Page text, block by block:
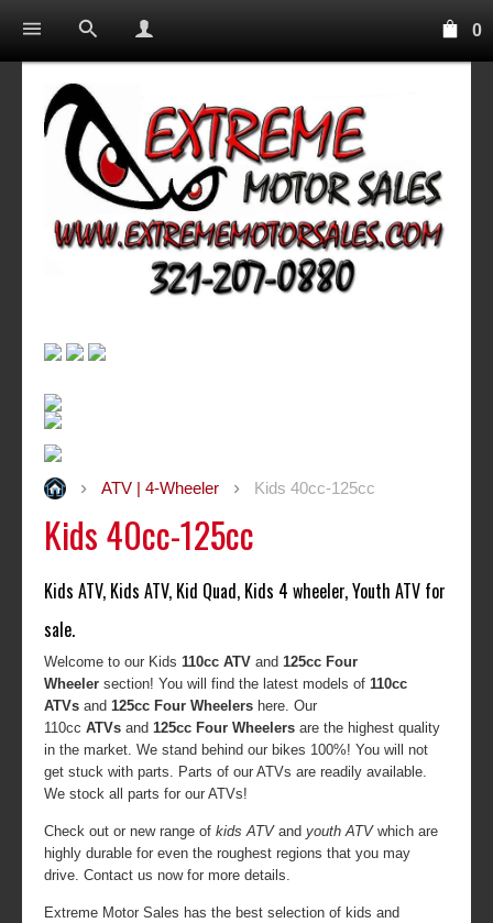
0
ATV | 4-Wheeler Kids 40cc-125cc
Kids 40cc-125cc
Kids ATV, Kids ATV, Kid Quad, Kids 4 wheeler, Youth ATV for
sale.
Welcome to our Kids 110cc ATV and 125cc Four
Wheeler section! You will find the latest models of 110cc
ATVs and 125cc Four Wheelers here. Our
110cc ATVs and 125cc Four Wheelers are the highest quality
in the market. We stand behind our bikes 100%! You will not
get stuck with parts. Parts of our ATVs are readily available.
We stock all parts for our ATVs!
Check out or new range of kids ATVand youth ATVwhich are
highly durable for even the roughest regions that you may
drive. Contact us now for more details.
Extreme Motor Sales has the best selection of kids and